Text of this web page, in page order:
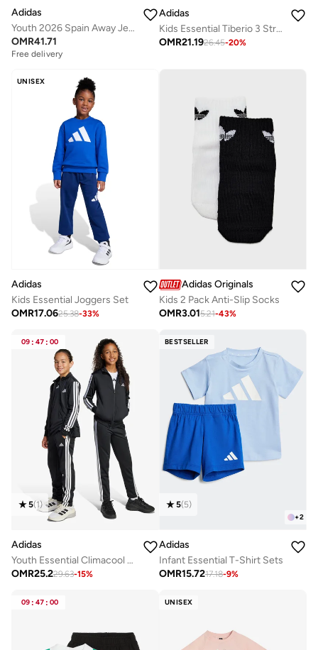
Adidas
Youth 2026 Spain Away Jersey
OMR41.71
Free delivery
Adidas
Kids Essential Tiberio 3 Stripe Tricot Tracksuit
OMR21.1926.45-20%
UNISEX
Adidas
Kids Essential Joggers Set
OMR17.0625.38-33%
Adidas Originals
Kids 2 Pack Anti-Slip Socks
OMR3.015.21-43%
09 : 47 : 00
5(1)
Adidas
Youth Essential Climacool Tracksuit
OMR25.229.63-15%
BESTSELLER
+2
5(5)
Adidas
Infant Essential T-Shirt Sets
OMR15.7217.18-9%
09 : 47 : 00 UNISEX